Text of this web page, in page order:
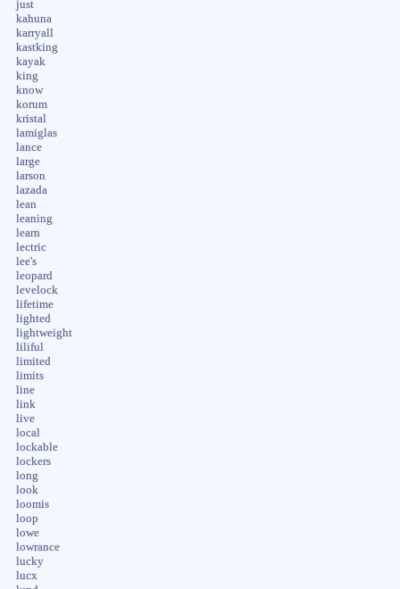
just
kahuna
karryall
kastking
kayak
king
know
korum
kristal
lamiglas
lance
large
larson
lazada
lean
leaning
learn
lectric
lee's
leopard
levelock
lifetime
lighted
lightweight
liliful
limited
limits
line
link
live
local
lockable
lockers
long
look
loomis
loop
lowe
lowrance
lucky
lucx